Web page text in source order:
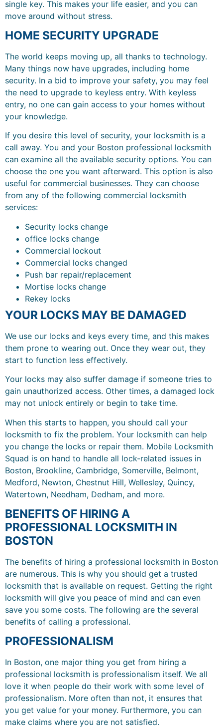
single key. This makes your life easier, and you can
move around without stress.
HOME SECURITY UPGRADE
The world keeps moving up, all thanks to technology.
Many things now have upgrades, including home
security. In a bid to improve your safety, you may feel
the need to upgrade to keyless entry. With keyless
entry, no one can gain access to your homes without
your knowledge.
If you desire this level of security, your locksmith is a
call away. You and your Boston professional locksmith
can examine all the available security options. You can
choose the one you want afterward. This option is also
useful for commercial businesses. They can choose
from any of the following commercial locksmith
services:
Security locks change
office locks change
Commercial lockout
Commercial locks changed
Push bar repair/replacement
Mortise locks change
Rekey locks
YOUR LOCKS MAY BE DAMAGED
We use our locks and keys every time, and this makes
them prone to wearing out. Once they wear out, they
start to function less effectively.
Your locks may also suffer damage if someone tries to
gain unauthorized access. Other times, a damaged lock
may not unlock entirely or begin to take time.
When this starts to happen, you should call your
locksmith to fix the problem. Your locksmith can help
you change the locks or repair them. Mobile Locksmith
Squad is on hand to handle all lock-related issues in
Boston, Brookline, Cambridge, Somerville, Belmont,
Medford, Newton, Chestnut Hill, Wellesley, Quincy,
Watertown, Needham, Dedham, and more.
BENEFITS OF HIRING A
PROFESSIONAL LOCKSMITH IN
BOSTON
The benefits of hiring a professional locksmith in Boston
are numerous. This is why you should get a trusted
locksmith that is available on request. Getting the right
locksmith will give you peace of mind and can even
save you some costs. The following are the several
benefits of calling a professional.
PROFESSIONALISM
In Boston, one major thing you get from hiring a
professional locksmith is professionalism itself. We all
love it when people do their work with some level of
professionalism. More often than not, it ensures that
you get value for your money. Furthermore, you can
make claims where you are not satisfied.